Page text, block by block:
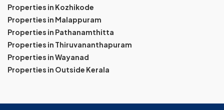
Properties in Kozhikode
Properties in Malappuram
Properties in Pathanamthitta
Properties in Thiruvananthapuram
Properties in Wayanad
Properties in Outside Kerala